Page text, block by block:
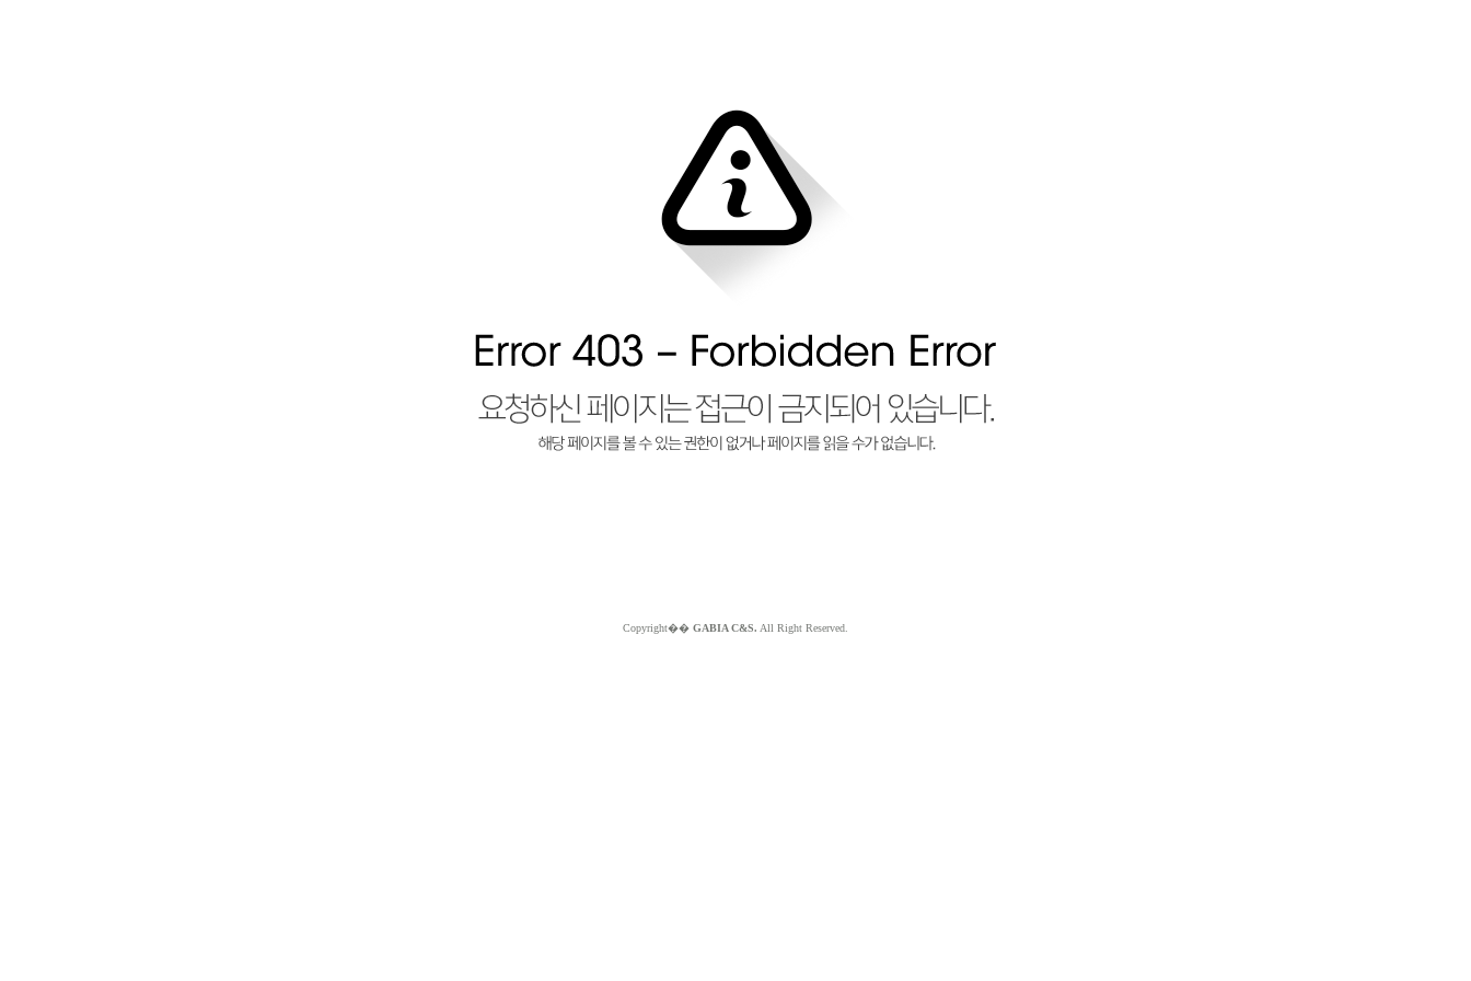
Copyright�� GABIA C&S. All Right Reserved.